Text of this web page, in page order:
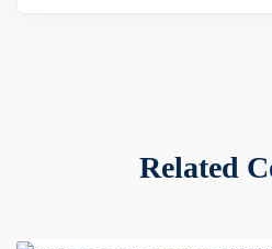
Related